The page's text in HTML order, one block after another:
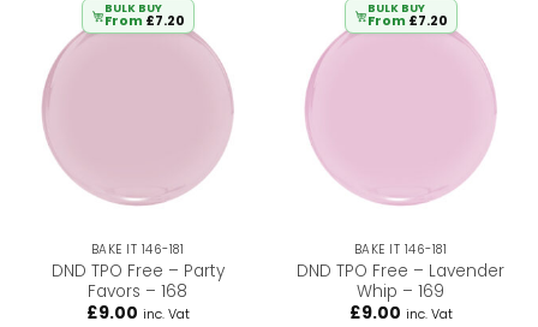
BULK BUY
From £7.20
BAKE IT 146-181
DND TPO Free – Party
Favors – 168
£9.00 inc. Vat
BULK BUY
From £7.20
BAKE IT 146-181
DND TPO Free – Lavender
Whip – 169
£9.00 inc. Vat